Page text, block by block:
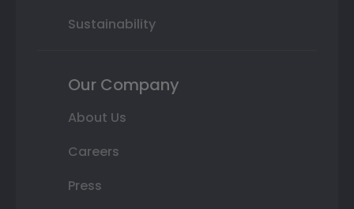
Sustainability
Our Company
About Us
Careers
Press